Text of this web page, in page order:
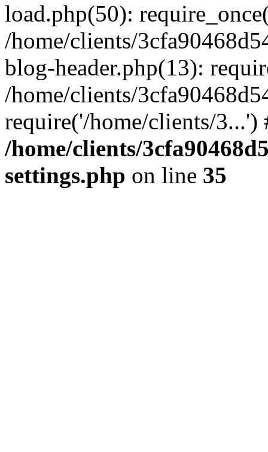
load.php(50):
/home/clients/
blog-header.php(13):
/home/clients/
require('/home/clients/
/home/clients/
settings.php on line 35